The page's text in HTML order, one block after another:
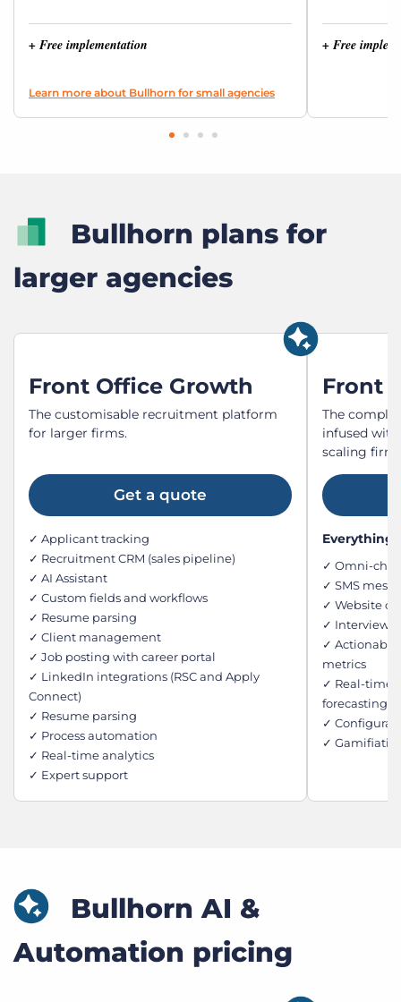
+ Free implementation
Learn more about Bullhorn for small agencies
+ Free
Bullhorn plans for
larger agencies
Front Office Growth
The customisable recruitment platform
for larger firms.
Get a quote
✓ Applicant tracking
✓ Recruitment CRM (sales pipeline)
✓ AI Assistant
✓ Custom fields and workflows
✓ Resume parsing
✓ Client management
✓ Job posting with career portal
✓ LinkedIn integrations (RSC and Apply
Connect)
✓ Resume parsing
✓ Process automation
✓ Real-time analytics
✓ Expert support
Front
The
infused
scaling
Everything
✓ Omni-
✓ SMS
✓ Website
✓ Interview
✓
metrics
✓ Real-time
forecasting
✓
✓
Bullhorn AI &
Automation pricing